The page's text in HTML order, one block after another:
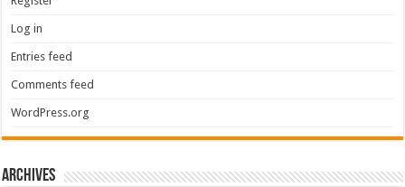
Log in
Entries feed
Comments feed
WordPress.org
Archives